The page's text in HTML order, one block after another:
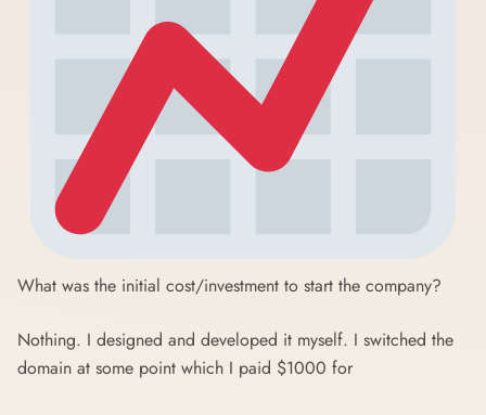
What was the initial cost/investment to start the company?
Nothing. I designed and developed it myself. I switched the
domain at some point which I paid $1000 for